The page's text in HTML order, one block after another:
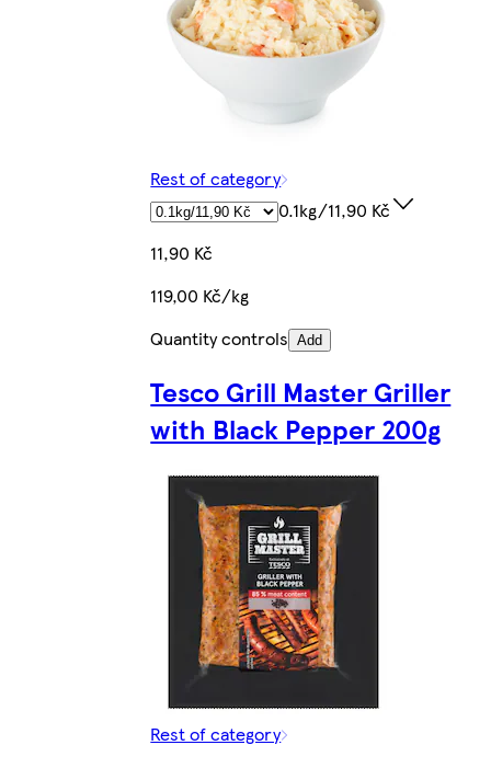
Rest of category
0.1kg/11,90 Kč
11,90 Kč
119,00 Kč/kg
Quantity controls Add
Tesco Grill Master Griller
with Black Pepper 200g
Rest of category